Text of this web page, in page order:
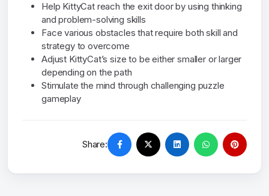
Help KittyCat reach the exit door by using thinking
and problem-solving skills
Face various obstacles that require both skill and
strategy to overcome
Adjust KittyCat’s size to be either smaller or larger
depending on the path
Stimulate the mind through challenging puzzle
gameplay
Share: